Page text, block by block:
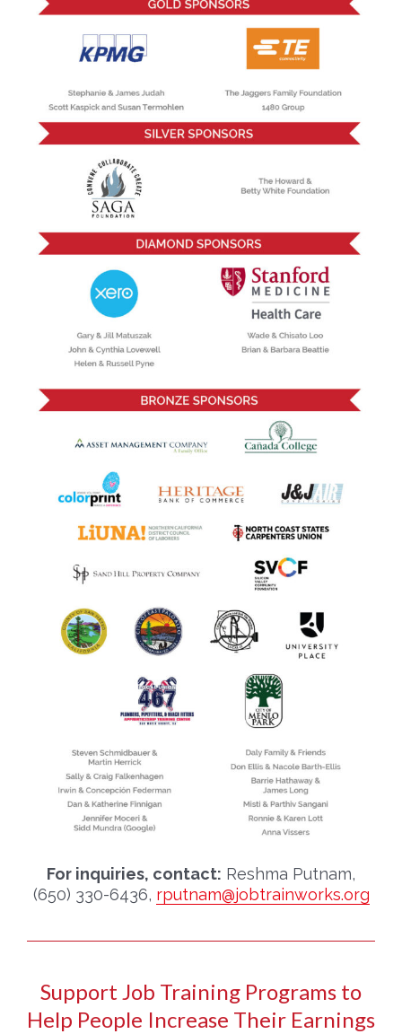
For inquiries, contact: Reshma Putnam,
(650) 330-6436, rputnam@jobtrainworks.org
Support Job Training Programs to
Help People Increase Their Earnings